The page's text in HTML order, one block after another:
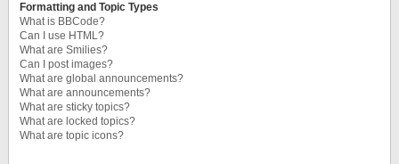
Formatting and Topic Types
What is BBCode?
Can I use HTML?
What are Smilies?
Can I post images?
What are global announcements?
What are announcements?
What are sticky topics?
What are locked topics?
What are topic icons?